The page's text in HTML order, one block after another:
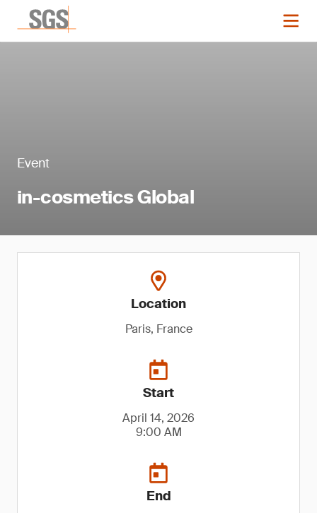
Event
in-cosmetics Global
Location
Paris, France
Start
April 14, 2026
9:00 AM
End